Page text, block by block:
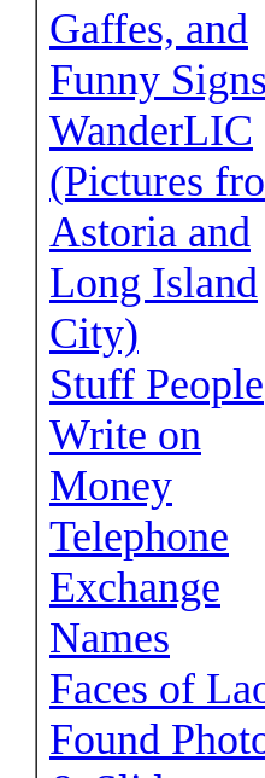
Gaffes, and
Funny
WanderLIC
(Pictures
Astoria and
Long Island
City)
Stuff People
Write on
Money
Telephone
Exchange
Names
Faces of
Found